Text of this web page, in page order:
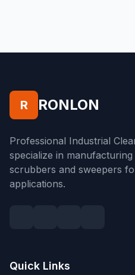
R RONLON
Professional Industrial
specialize in
scrubbers and sweepers
applications.
Quick Links